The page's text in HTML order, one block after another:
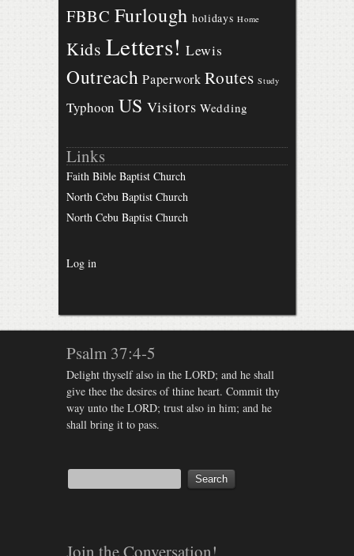
FBBC Furlough holidays Home
Kids Letters! Lewis
Outreach Paperwork Routes Study
Typhoon US Visitors Wedding
Links
Faith Bible Baptist Church
North Cebu Baptist Church
North Cebu Baptist Church
Log in
Psalm 37:4-5
Delight thyself also in the LORD; and he shall
give thee the desires of thine heart. Commit thy
way unto the LORD; trust also in him; and he
shall bring it to pass.
Join the Conversation!